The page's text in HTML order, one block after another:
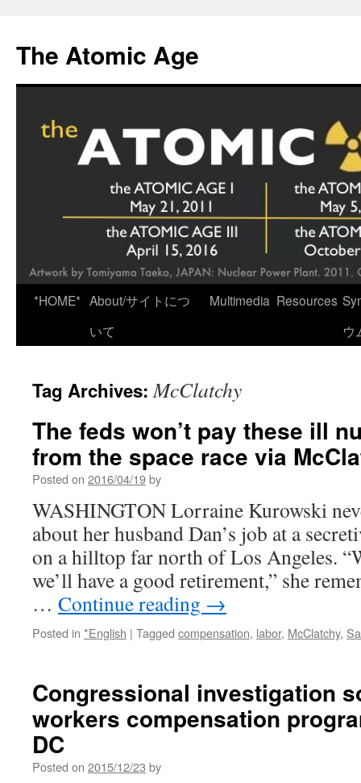
content
The Atomic Age
*HOME* About/サイトにつ
いて
Multimedia Resources
ウ
Tag Archives:McClatchy
The feds won’t pay these ill
from the space race via
Posted on 2016/04/19by
WASHINGTON Lorraine Kurowski
about her husband Dan’s job at a
on a hilltop far north of Los Angeles.
we’ll have a good retirement,” she
… Continue reading →
Posted in *English | Tagged compensation, labor, McClatchy,
Congressional investigation
workers compensation
DC
Posted on 2015/12/23 by